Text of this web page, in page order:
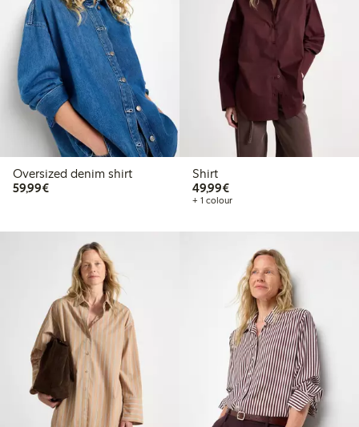
Oversized denim shirt
59,99€€59.99
Shirt
49,99€€49.99
+ 1 colour